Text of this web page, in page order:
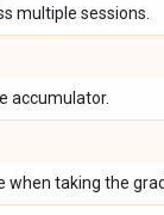
multiple sessions.
accumulator.
when taking the